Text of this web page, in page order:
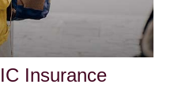
Insurance